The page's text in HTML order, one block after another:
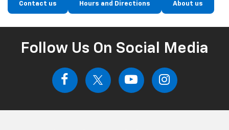
Contact us Hours and Directions About us
Follow Us On Social Media